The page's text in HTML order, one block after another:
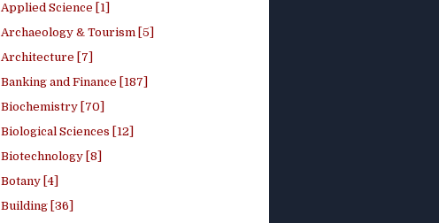
Applied Science [1]
Archaeology & Tourism [5]
Architecture [7]
Banking and Finance [187]
Biochemistry [70]
Biological Sciences [12]
Biotechnology [8]
Botany [4]
Building [36]